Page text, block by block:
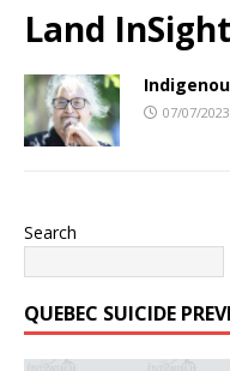
Land
07/07/2023
Search
QUEBEC SUICIDE